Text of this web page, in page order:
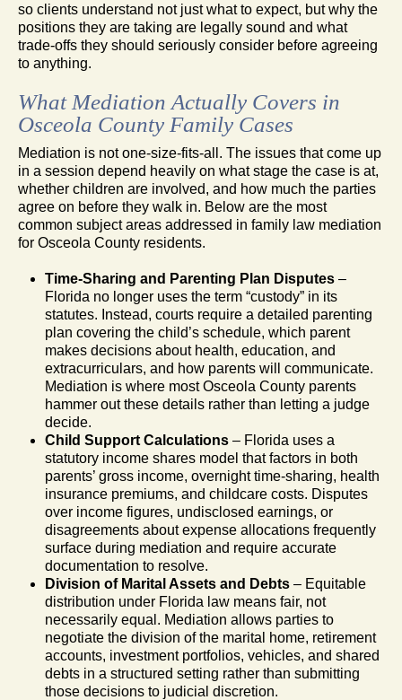
so clients understand not just what to expect, but why the
positions they are taking are legally sound and what
trade-offs they should seriously consider before agreeing
to anything.
What Mediation Actually Covers in
Osceola County Family Cases
Mediation is not one-size-fits-all. The issues that come up
in a session depend heavily on what stage the case is at,
whether children are involved, and how much the parties
agree on before they walk in. Below are the most
common subject areas addressed in family law mediation
for Osceola County residents.
Time-Sharing and Parenting Plan Disputes –
Florida no longer uses the term “custody” in its
statutes. Instead, courts require a detailed parenting
plan covering the child’s schedule, which parent
makes decisions about health, education, and
extracurriculars, and how parents will communicate.
Mediation is where most Osceola County parents
hammer out these details rather than letting a judge
decide.
Child Support Calculations – Florida uses a
statutory income shares model that factors in both
parents’ gross income, overnight time-sharing, health
insurance premiums, and childcare costs. Disputes
over income figures, undisclosed earnings, or
disagreements about expense allocations frequently
surface during mediation and require accurate
documentation to resolve.
Division of Marital Assets and Debts – Equitable
distribution under Florida law means fair, not
necessarily equal. Mediation allows parties to
negotiate the division of the marital home, retirement
accounts, investment portfolios, vehicles, and shared
debts in a structured setting rather than submitting
those decisions to judicial discretion.